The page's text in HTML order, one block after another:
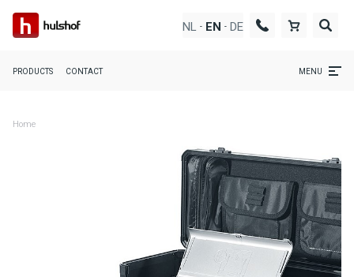
NL - EN - DE
PRODUCTS CONTACT MENU
Home